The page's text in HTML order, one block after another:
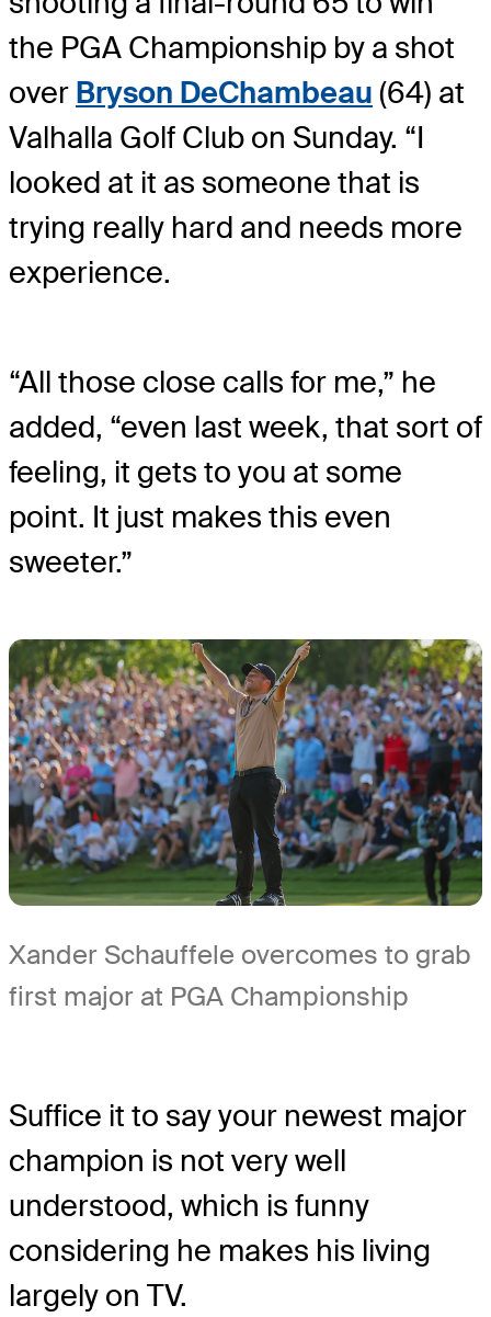
the PGA Championship by a shot
over Bryson DeChambeau (64) at
Valhalla Golf Club on Sunday. “I
looked at it as someone that is
trying really hard and needs more
experience.
“All those close calls for me,” he
added, “even last week, that sort of
feeling, it gets to you at some
point. It just makes this even
sweeter.”
Xander Schauffele overcomes to grab
first major at PGA Championship
Suffice it to say your newest major
champion is not very well
understood, which is funny
considering he makes his living
largely on TV.